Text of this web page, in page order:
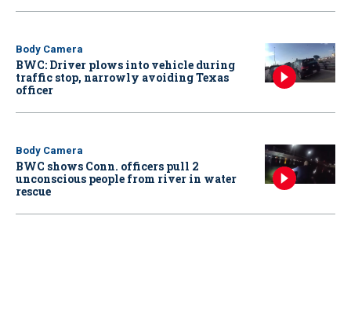
Body Camera
BWC: Driver plows into vehicle during
traffic stop, narrowly avoiding Texas
officer
Body Camera
BWC shows Conn. officers pull 2
unconscious people from river in water
rescue